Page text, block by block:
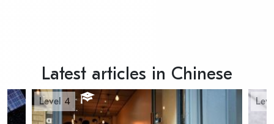
Latest articles in Chinese
Level 4